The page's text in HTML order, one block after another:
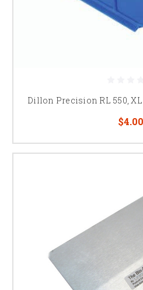
Dillon Precision RL 550,
$4.00